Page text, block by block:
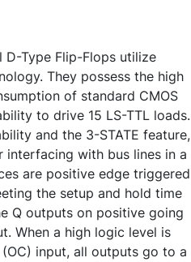
D-Type Flip-Flops utilize
They possess the high
of standard CMOS
to drive 15 LS-TTL loads.
and the 3-STATE feature,
interfacing with bus lines in a
are positive edge triggered
the setup and hold time
Q outputs on positive going
When a high logic level is
input, all outputs go to a